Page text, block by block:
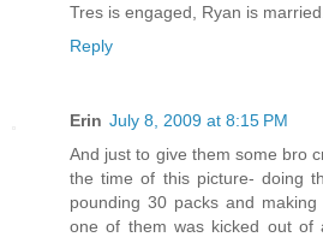
Tres is engaged, Ryan is
Reply
Erin July 8, 2009 at 8:15 PM
And just to give them some bro
the time of this picture- doing
pounding 30 packs and
one of them was kicked out of